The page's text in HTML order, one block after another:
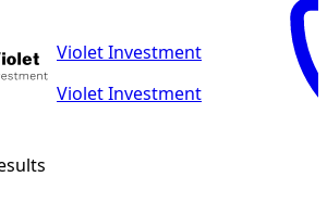
Violet Investment
Violet Investment